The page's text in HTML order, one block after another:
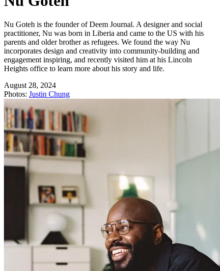
Nu Goteh is the founder of Deem Journal. A designer and social
practitioner, Nu was born in Liberia and came to the US with his
parents and older brother as refugees. We found the way Nu
incorporates design and creativity into community-building and
engagement inspiring, and recently visited him at his Lincoln
Heights office to learn more about his story and life.
August 28, 2024
Photos: Justin Chung